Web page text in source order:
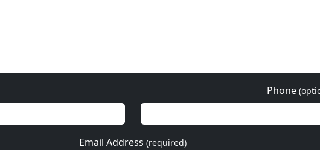
Phone
Email Address (required)